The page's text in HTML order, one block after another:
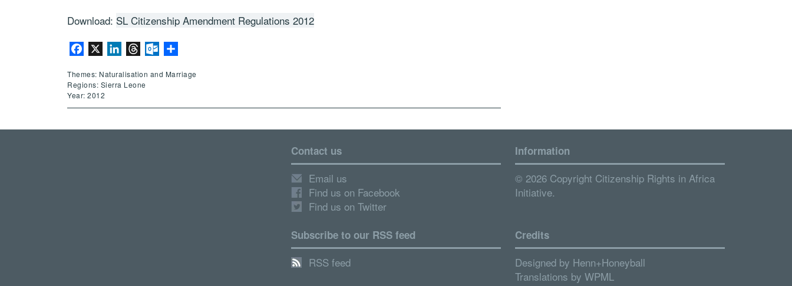
Download: SL Citizenship Amendment Regulations 2012
Facebook LinkedInThreadsOutlook.com
Themes: Naturalisation and Marriage
Regions: Sierra Leone
Year: 2012
Contact us
Email us
Find us on Facebook
Find us on Twitter
Subscribe to our RSS feed
RSS feed
Information
© 2026 Copyright Citizenship Rights in Africa
Initiative.
Credits
Designed by Henn+Honeyball
Translations by WPML